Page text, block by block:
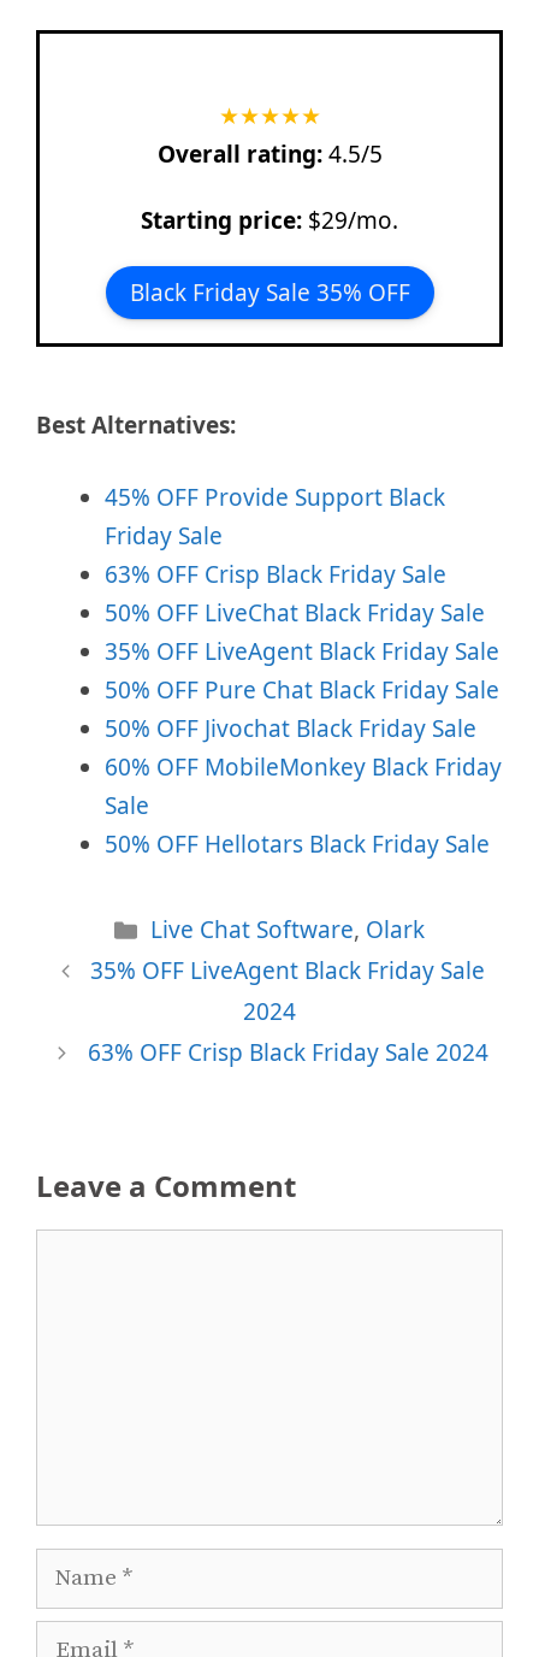
★★★★★
Overall rating:4.5/5
Starting price: $29/mo.
Black Friday Sale 35% OFF
Best Alternatives:
45% OFF Provide Support Black
Friday Sale
63% OFF Crisp Black Friday Sale
50% OFF LiveChat Black Friday Sale
35% OFF LiveAgent Black Friday Sale
50% OFF Pure Chat Black Friday Sale
50% OFF Jivochat Black Friday Sale
60% OFF MobileMonkey Black Friday
Sale
50% OFF Hellotars Black Friday Sale
Categories
Live Chat Software, Olark
35% OFF LiveAgent Black Friday Sale
2024
63% OFF Crisp Black Friday Sale 2024
Leave a Comment
Name
Email